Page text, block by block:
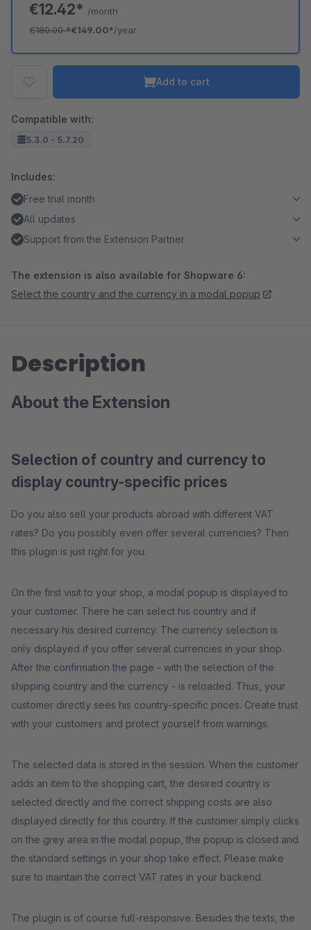
€12.42* /month
€180.00*€149.00*/year
Add to cart
Compatible with:
5.3.0 - 5.7.20
Includes:
Free trial month
All updates
Support from the Extension Partner
The extension is also available for Shopware 6:
Select the country and the currency in a modal popup
Description
About the Extension
Selection of country and currency to
display country-specific prices
Do you also sell your products abroad with different VAT
rates? Do you possibly even offer several currencies? Then
this plugin is just right for you.
On the first visit to your shop, a modal popup is displayed to
your customer. There he can select his country and if
necessary his desired currency. The currency selection is
only displayed if you offer several currencies in your shop.
After the confirmation the page - with the selection of the
shipping country and the currency - is reloaded. Thus, your
customer directly sees his country-specific prices. Create trust
with your customers and protect yourself from warnings.
The selected data is stored in the session. When the customer
adds an item to the shopping cart, the desired country is
selected directly and the correct shipping costs are also
displayed directly for this country. If the customer simply clicks
on the grey area in the modal popup, the popup is closed and
the standard settings in your shop take effect. Please make
sure to maintain the correct VAT rates in your backend.
The plugin is of course full-responsive. Besides the texts, the